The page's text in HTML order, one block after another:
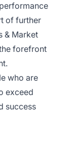
of further
& Market
forefront
who are
exceed
success